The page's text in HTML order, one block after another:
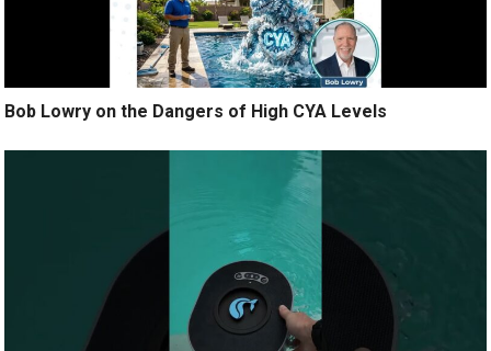
Bob Lowry on the Dangers of High CYA Levels